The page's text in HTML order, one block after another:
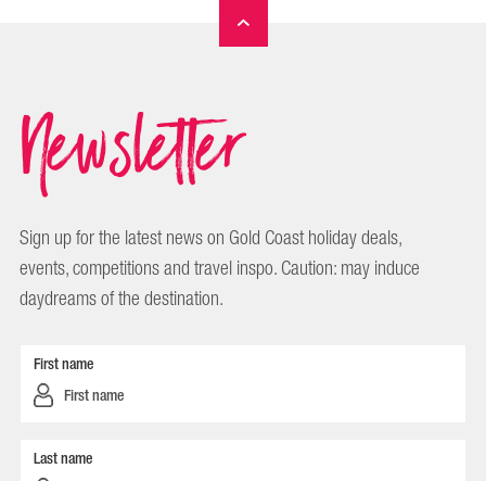
Newsletter
Sign up for the latest news on Gold Coast holiday deals,
events, competitions and travel inspo. Caution: may induce
daydreams of the destination.
First name
Last name